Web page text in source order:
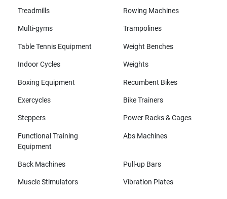
Treadmills Rowing Machines
Multi-gyms Trampolines
Table Tennis Equipment Weight Benches
Indoor Cycles Weights
Boxing Equipment Recumbent Bikes
Exercycles Bike Trainers
Steppers Power Racks & Cages
Functional Training
Equipment
Abs Machines
Back Machines Pull-up Bars
Muscle Stimulators Vibration Plates